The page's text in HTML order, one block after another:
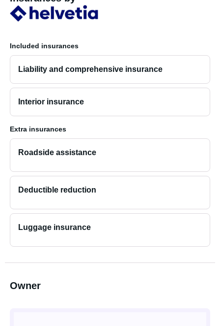
Included insurances
Liability and comprehensive insurance
Interior insurance
Extra insurances
Roadside assistance
Deductible reduction
Luggage insurance
Owner